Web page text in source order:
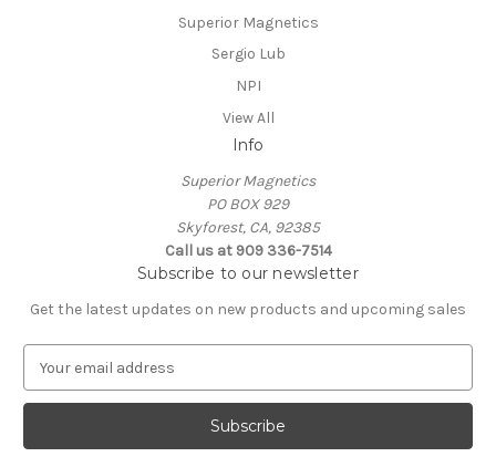
Superior Magnetics
Sergio Lub
NPI
View All
Info
Superior Magnetics
PO BOX 929
Skyforest, CA, 92385
Call us at 909 336-7514
Subscribe to our newsletter
Get the latest updates on new products and upcoming sales
a
l